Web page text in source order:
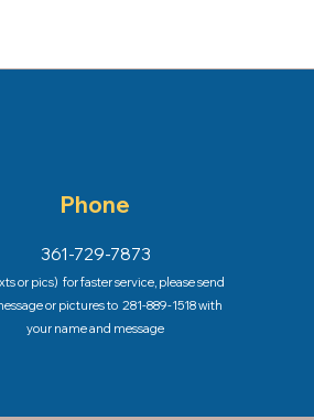
Phone
361-729-7873
or pics) for faster service, please send
or pictures to281-889-1518 with
your name and message